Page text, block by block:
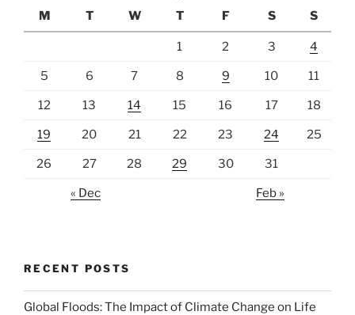
M
T W T F S S
1 2 3 4
5 6 7 8 9 10 11
12 13 14 15 16 17 18
19 20 21 22 23 24 25
26 27 28 29 30 31
« Dec Feb »
RECENT POSTS
Global Floods: The Impact of Climate Change on Life